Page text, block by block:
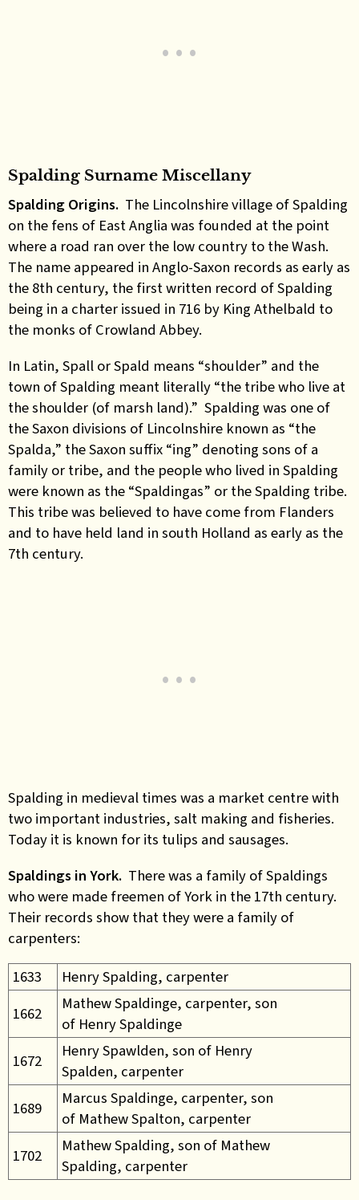
Spalding Surname Miscellany
Spalding Origins. The Lincolnshire village of Spalding
on the fens of East Anglia was founded at the point
where a road ran over the low country to the Wash.
The name appeared in Anglo-Saxon records as early as
the 8th century, the first written record of Spalding
being in a charter issued in 716 by King Athelbald to
the monks of Crowland Abbey.
In Latin, Spall or Spald means “shoulder” and the
town of Spalding meant literally “the tribe who live at
the shoulder (of marsh land).” Spalding was one of
the Saxon divisions of Lincolnshire known as “the
Spalda,” the Saxon suffix “ing” denoting sons of a
family or tribe, and the people who lived in Spalding
were known as the “Spaldingas” or the Spalding tribe.
This tribe was believed to have come from Flanders
and to have held land in south Holland as early as the
7th century.
Spalding in medieval times was a market centre with
two important industries, salt making and fisheries.
Today it is known for its tulips and sausages.
Spaldings in York. There was a family of Spaldings
who were made freemen of York in the 17th century.
Their records show that they were a family of
carpenters:
1633
Henry Spalding, carpenter
1662
Mathew Spaldinge, carpenter, son
of Henry Spaldinge
1672
Henry Spawlden, son of Henry
Spalden, carpenter
1689
Marcus Spaldinge, carpenter, son
of Mathew Spalton, carpenter
1702
Mathew Spalding, son of Mathew
Spalding, carpenter